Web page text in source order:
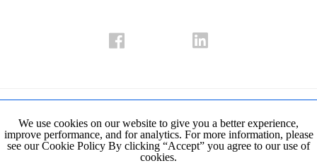
Privacy Policy Cookie Policy
We use cookies on our website to give you a better experience,
improve performance, and for analytics. For more information, please
see our Cookie Policy By clicking “Accept” you agree to our use of
cookies.